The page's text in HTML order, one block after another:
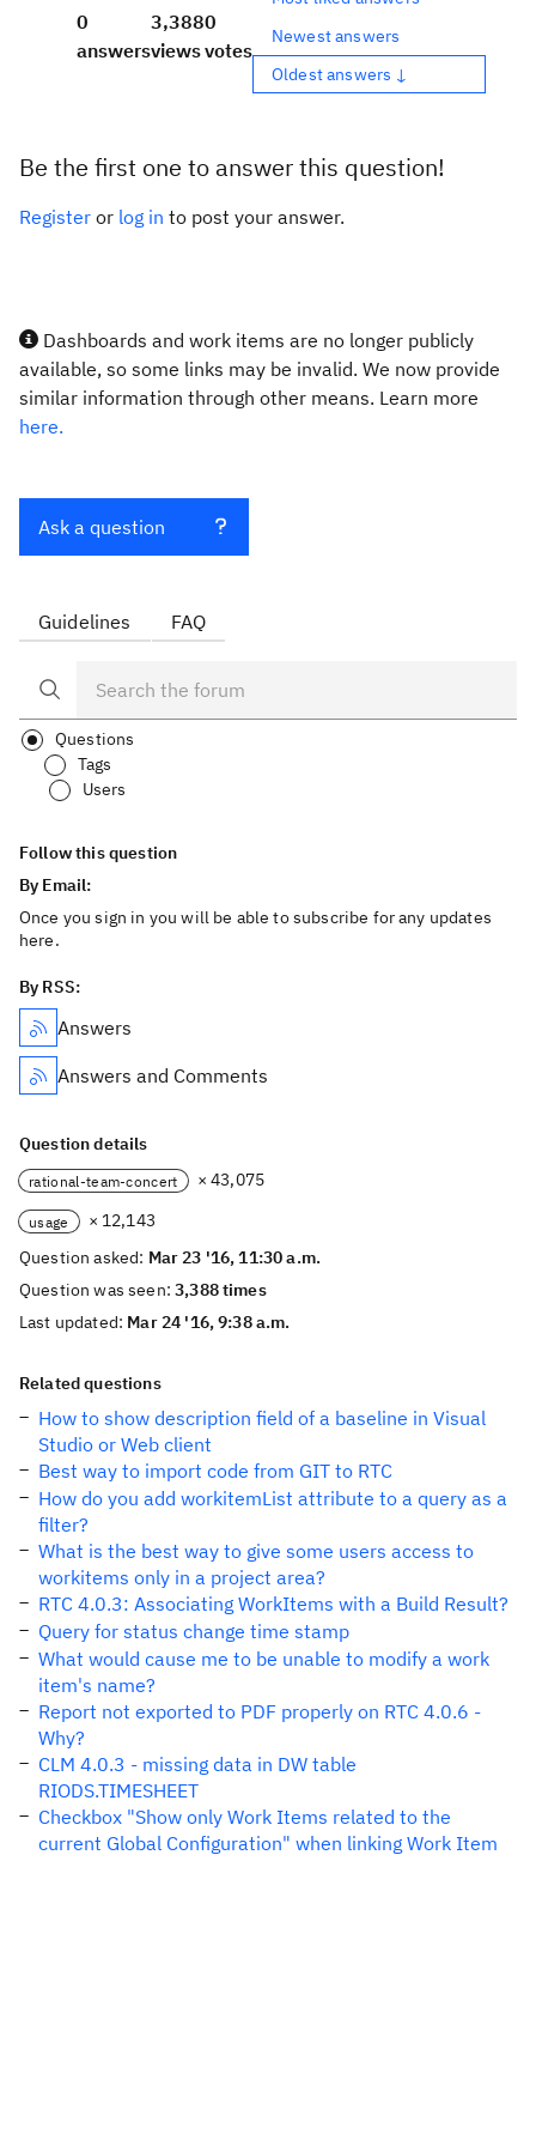
0
answers
3,388
views
0
votes
Newest answers
Oldest answers ↓
Be the first one to answer this question!
Register or log in to post your answer.
Dashboards and work items are no longer publicly
available, so some links may be invalid. We now provide
similar information through other means. Learn more
here.
Ask a question
Guidelines FAQ
Questions
Tags
Users
Follow this question
By Email:
Once you sign in you will be able to subscribe for any updates
here.
By RSS:
Answers
Answers and Comments
Question details
rational-team-concert × 43,075
usage
× 12,143
Question asked: Mar 23 '16, 11:30 a.m.
Question was seen:3,388 times
Last updated: Mar 24 '16, 9:38 a.m.
Related questions
How to show description field of a baseline in Visual
Studio or Web client
Best way to import code from GIT to RTC
How do you add workitemList attribute to a query as a
filter?
What is the best way to give some users access to
workitems only in a project area?
RTC 4.0.3: Associating WorkItems with a Build Result?
Query for status change time stamp
What would cause me to be unable to modify a work
item's name?
Report not exported to PDF properly on RTC 4.0.6 -
Why?
CLM 4.0.3 - missing data in DW table
RIODS.TIMESHEET
Checkbox "Show only Work Items related to the
current Global Configuration" when linking Work Item